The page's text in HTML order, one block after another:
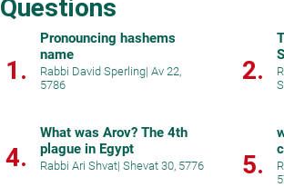
Questions
1.
Pronouncing hashems
name
Rabbi David Sperling| Av 22,
5786
2.
4.
What was Arov? The 4th
plague in Egypt
Rabbi Ari Shvat| Shevat 30, 5776 5.